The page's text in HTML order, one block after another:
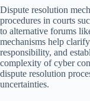
Dispute resolution
procedures in courts
to alternative forums
mechanisms help
responsibility, and
complexity of cyber
dispute resolution
uncertainties.